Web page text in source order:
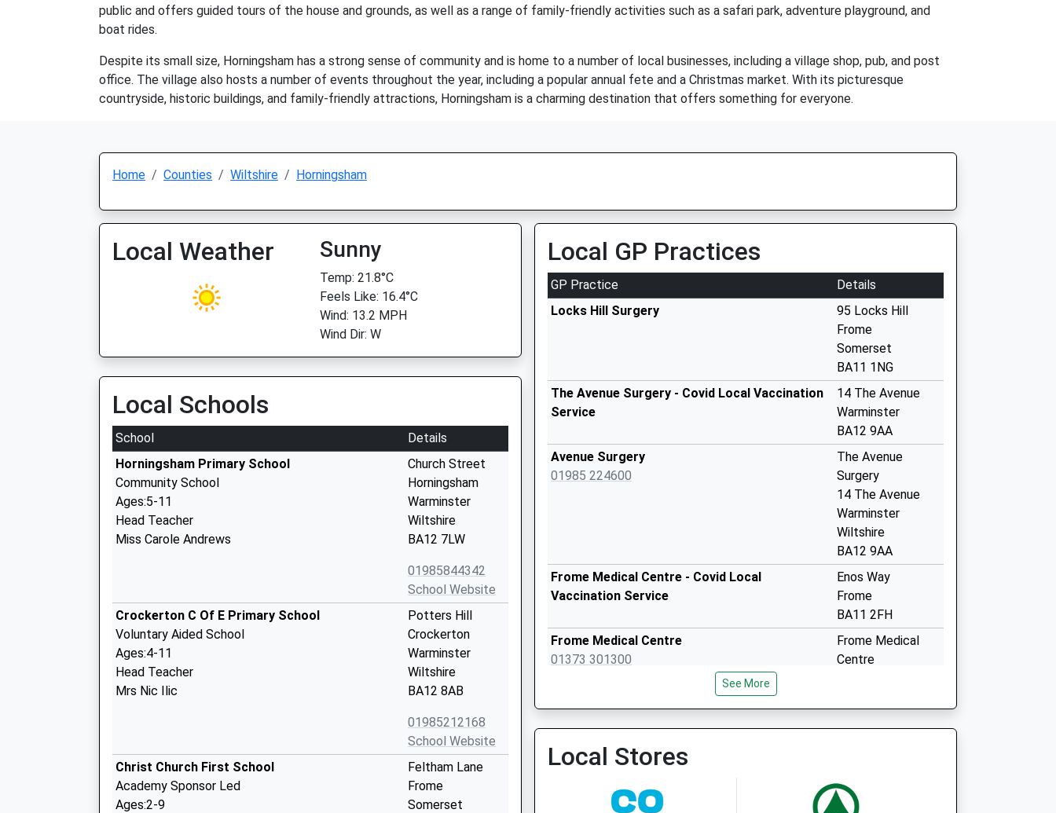
public and offers guided tours of the house and grounds, as well as a range of family-friendly activities such as a safari park, adventure playground, and
boat rides.
Despite its small size, Horningsham has a strong sense of community and is home to a number of local businesses, including a village shop, pub, and post
office. The village also hosts a number of events throughout the year, including a popular annual fete and a Christmas market. With its picturesque
countryside, historic buildings, and family-friendly attractions, Horningsham is a charming destination that offers something for everyone.
Home Counties Wiltshire Horningsham
Local Weather Sunny
Temp: 21.8°C
Feels Like: 16.4°C
Wind: 13.2 MPH
Wind Dir: W
Local Schools
School
Details
Horningsham Primary School
Community School
Ages:5-11
Head Teacher
Miss Carole Andrews
Church Street
Horningsham
Warminster
Wiltshire
BA12 7LW
01985844342
School Website
Crockerton C Of E Primary School
Voluntary Aided School
Ages:4-11
Head Teacher
Mrs Nic Ilic
Potters Hill
Crockerton
Warminster
Wiltshire
BA12 8AB
01985212168
School Website
Christ Church First School
Academy Sponsor Led
Ages:2-9
Feltham Lane
Frome
Somerset
Local GP Practices
GP Practice
Details
Locks Hill Surgery
95 Locks Hill
Frome
Somerset
BA11 1NG
The Avenue Surgery - Covid Local Vaccination
Service
14 The Avenue
Warminster
BA12 9AA
Avenue Surgery
01985 224600
The Avenue
Surgery
14 The Avenue
Warminster
Wiltshire
BA12 9AA
Frome Medical Centre - Covid Local
Vaccination Service
Enos Way
Frome
BA11 2FH
Frome Medical Centre
01373 301300
Frome Medical
Centre
See More
Local Stores